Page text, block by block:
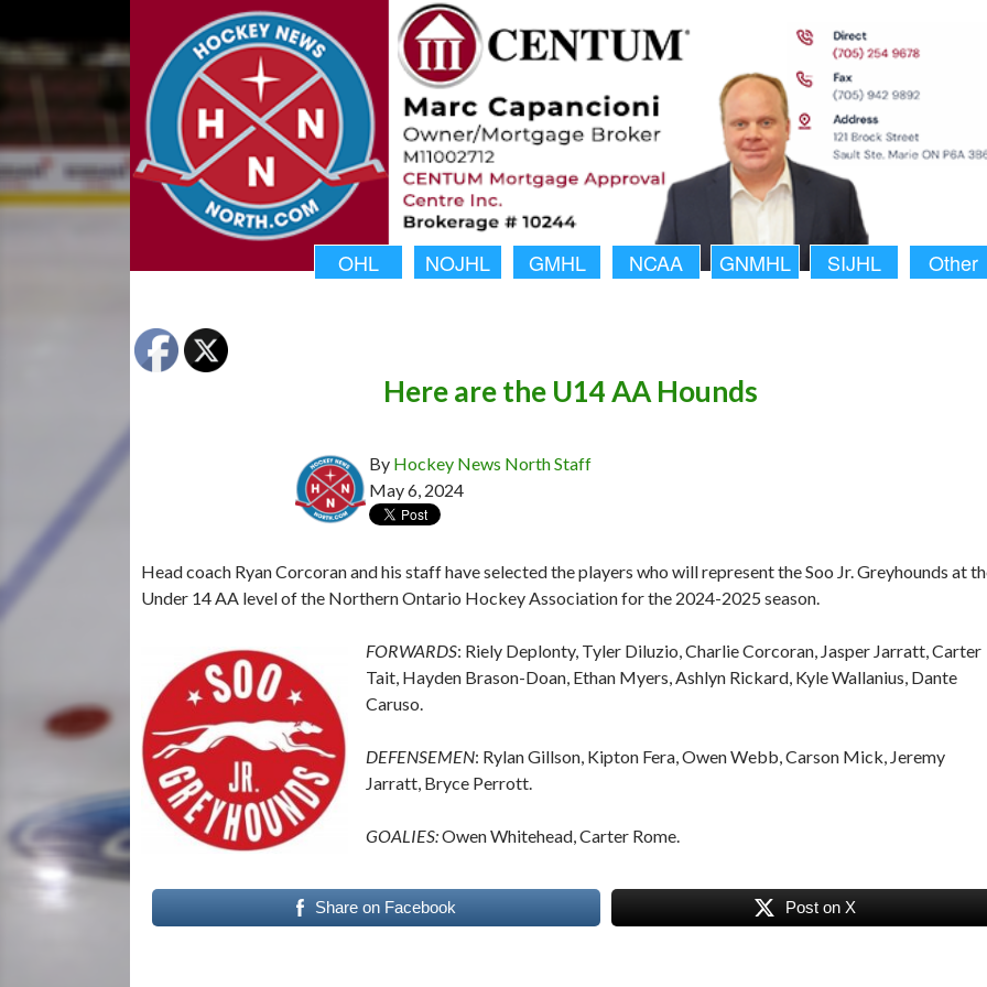
OHL NOJHL GMHL NCAA GNMHL SIJHL Other
Here are the U14 AA Hounds
By Hockey News North Staff
May 6, 2024
Head coach Ryan Corcoran and his staff have selected the players who will represent the Soo Jr. Greyhounds at
Under 14 AA level of the Northern Ontario Hockey Association for the 2024-2025 season.
FORWARDS: Riely Deplonty, Tyler Diluzio, Charlie Corcoran, Jasper Jarratt, Carter
Tait, Hayden Brason-Doan, Ethan Myers, Ashlyn Rickard, Kyle Wallanius, Dante
Caruso.
DEFENSEMEN: Rylan Gillson, Kipton Fera, Owen Webb, Carson Mick, Jeremy
Jarratt, Bryce Perrott.
GOALIES:Owen Whitehead, Carter Rome.
Share on Facebook Post on X